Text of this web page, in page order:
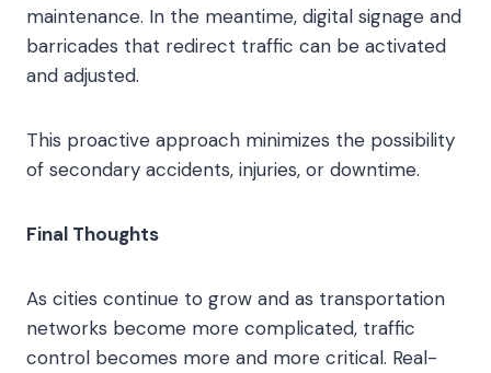
maintenance. In the meantime, digital signage and
barricades that redirect traffic can be activated
and adjusted.
This proactive approach minimizes the possibility
of secondary accidents, injuries, or downtime.
Final Thoughts
As cities continue to grow and as transportation
networks become more complicated, traffic
control becomes more and more critical. Real-